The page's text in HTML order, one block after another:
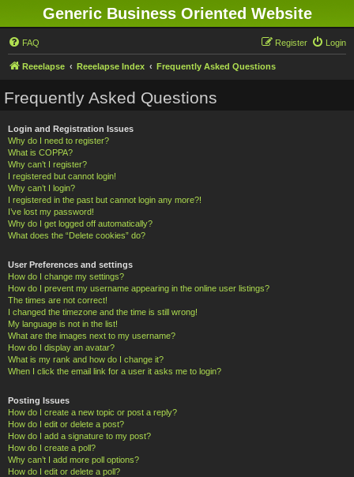
Generic Business Oriented Website
FAQ Login
Register
Reeelapse Reeelapse Index Frequently Asked Questions
Frequently Asked Questions
Login and Registration Issues
Why do I need to register?
What is COPPA?
Why can’t I register?
I registered but cannot login!
Why can’t I login?
I registered in the past but cannot login any more?!
I’ve lost my password!
Why do I get logged off automatically?
What does the “Delete cookies” do?
User Preferences and settings
How do I change my settings?
How do I prevent my username appearing in the online user listings?
The times are not correct!
I changed the timezone and the time is still wrong!
My language is not in the list!
What are the images next to my username?
How do I display an avatar?
What is my rank and how do I change it?
When I click the email link for a user it asks me to login?
Posting Issues
How do I create a new topic or post a reply?
How do I edit or delete a post?
How do I add a signature to my post?
How do I create a poll?
Why can’t I add more poll options?
How do I edit or delete a poll?